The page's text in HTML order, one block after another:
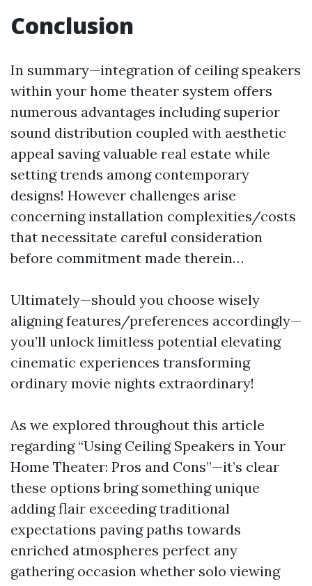
Conclusion
In summary—integration of ceiling speakers
within your home theater system offers
numerous advantages including superior
sound distribution coupled with aesthetic
appeal saving valuable real estate while
setting trends among contemporary
designs! However challenges arise
concerning installation complexities/costs
that necessitate careful consideration
before commitment made therein…
Ultimately—should you choose wisely
aligning features/preferences accordingly—
you’ll unlock limitless potential elevating
cinematic experiences transforming
ordinary movie nights extraordinary!
As we explored throughout this article
regarding “Using Ceiling Speakers in Your
Home Theater: Pros and Cons”—it’s clear
these options bring something unique
adding flair exceeding traditional
expectations paving paths towards
enriched atmospheres perfect any
gathering occasion whether solo viewing